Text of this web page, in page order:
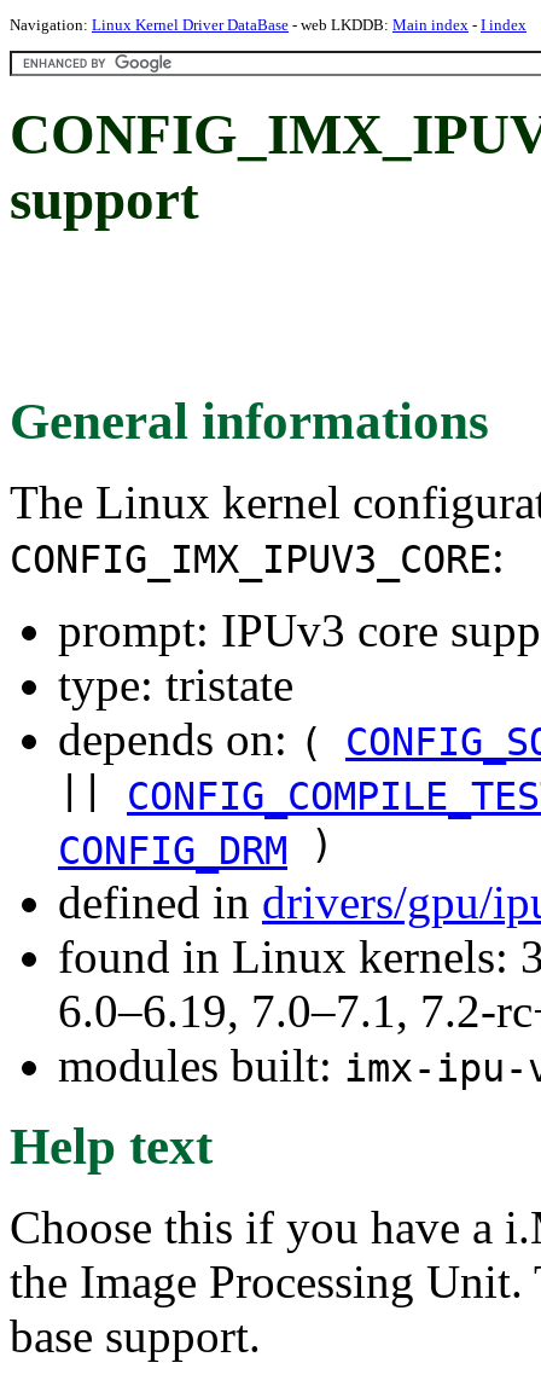
Navigation: Linux Kernel Driver DataBase - web LKDDB: Main index - I index
support
General informations
The Linux kernel
CONFIG_IMX_IPUV3_CORE:
prompt: IPUv3 core
type: tristate
depends on: (
CONFIG_DRM
)
defined in drivers/gpu/
found in Linux kernels:
6.0–6.19, 7.0–7.1, 7.2-
modules built: imx-ipu-
Help text
Choose this if you have a
the Image Processing
base support.